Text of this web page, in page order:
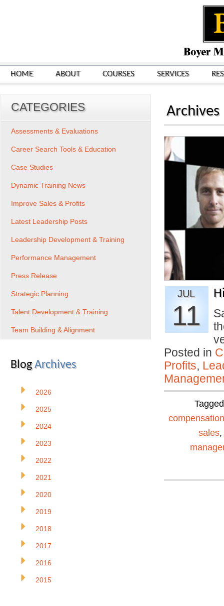
HOME ABOUT COURSES SERVICES
Archives
JUL
11
Posted in
Profits,
compensation
sales,
CATEGORIES
Assessments & Evaluations
Career Search Tools & Education
Case Studies
Dynamic Training News
Improve Sales & Profits
Latest Leadership Posts
Leadership Development & Training
Performance Management
Press Release
Strategic Planning
Talent Development & Training
Team Building & Alignment
BlogArchives
2026
2025
2024
2023
2022
2021
2020
2019
2018
2017
2016
2015